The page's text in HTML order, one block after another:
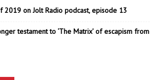
2019 on Jolt Radio podcast, episode 13
testament to ‘The Matrix’ of escapism from